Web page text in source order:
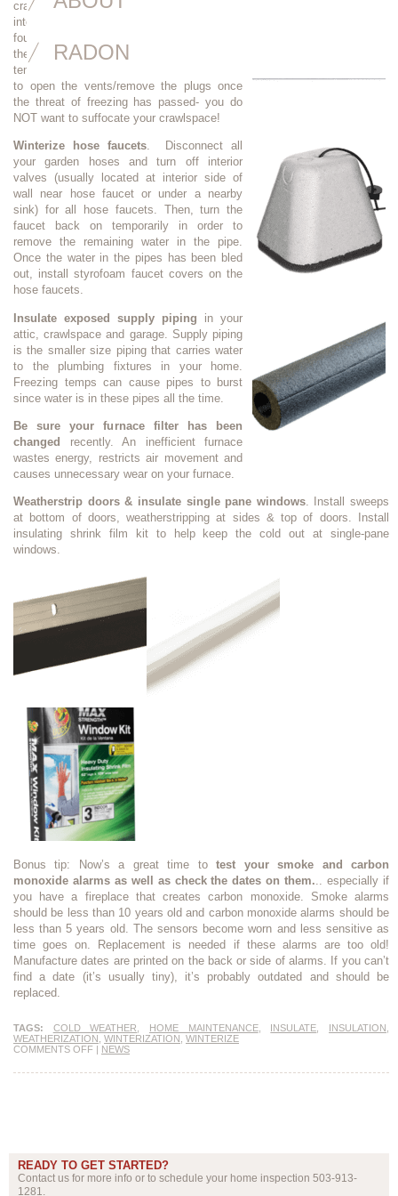
RADON
crawlspace). These polystyrene plugs fit
into the screened openings at your
foundation. If your vents have little flaps on
them, just close the flap to help keep cold
temperatures out. IMPORTANT: Don’t forget
to open the vents/remove the plugs once
the threat of freezing has passed- you do
NOT want to suffocate your crawlspace!
Winterize hose faucets. Disconnect all
your garden hoses and turn off interior
valves (usually located at interior side of
wall near hose faucet or under a nearby
sink) for all hose faucets. Then, turn the
faucet back on temporarily in order to
remove the remaining water in the pipe.
Once the water in the pipes has been bled
out, install styrofoam faucet covers on the
hose faucets.
Insulate exposed supply piping in your
attic, crawlspace and garage. Supply piping
is the smaller size piping that carries water
to the plumbing fixtures in your home.
Freezing temps can cause pipes to burst
since water is in these pipes all the time.
Be sure your furnace filter has been
changed
recently. An inefficient furnace
wastes energy, restricts air movement and
causes unnecessary wear on your furnace.
Weatherstrip doors & insulate single pane windows. Install sweeps
at bottom of doors, weatherstripping at sides & top of doors. Install
insulating shrink film kit to help keep the cold out at single-pane
windows.
Bonus tip: Now’s a great time totest your smoke and carbon
monoxide alarms as well as check the dates on them... especially if
you have a fireplace that creates carbon monoxide. Smoke alarms
should be less than 10 years old and carbon monoxide alarms should be
less than 5 years old. The sensors become worn and less sensitive as
time goes on. Replacement is needed if these alarms are too old!
Manufacture dates are printed on the back or side of alarms. If you can’t
find a date (it’s usually tiny), it’s probably outdated and should be
replaced.
TAGS: COLD WEATHER HOME MAINTENANCE, INSULATE INSULATION
WEATHERIZATION WINTERIZATION WINTERIZE
COMMENTS OFF | NEWS
READY TO GET STARTED?
Contact us for more info or to schedule your home inspection 503-913-
1281.